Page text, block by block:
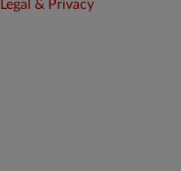
Legal & Privacy